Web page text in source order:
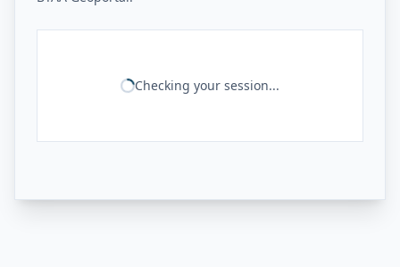
Checking your session...